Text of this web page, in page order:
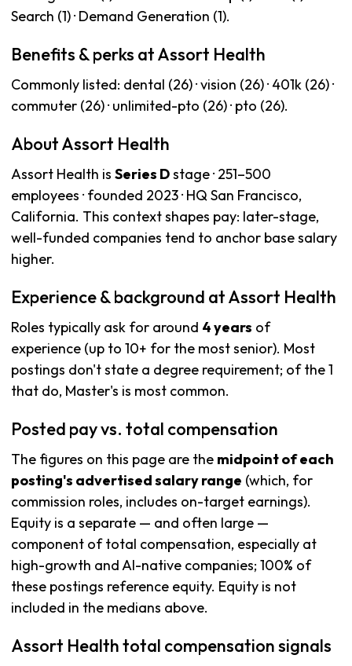
Search (1) · Demand Generation (1).
Benefits & perks at Assort Health
Commonly listed: dental (26) · vision (26) · 401k (26) ·
commuter (26) · unlimited-pto (26) · pto (26).
About Assort Health
Assort Health is Series Dstage · 251–500
employees · founded 2023 · HQ San Francisco,
California. This context shapes pay: later-stage,
well-funded companies tend to anchor base salary
higher.
Experience & background at Assort Health
Roles typically ask for around 4 years of
experience (up to 10+ for the most senior). Most
postings don't state a degree requirement; of the 1
that do, Master's is most common.
Posted pay vs. total compensation
The figures on this page are the midpoint of each
posting's advertised salary range (which, for
commission roles, includes on-target earnings).
Equity is a separate — and often large —
component of total compensation, especially at
high-growth and AI-native companies; 100% of
these postings reference equity. Equity is not
included in the medians above.
Assort Health total compensation signals